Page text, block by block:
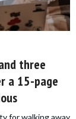
three
a 15-page